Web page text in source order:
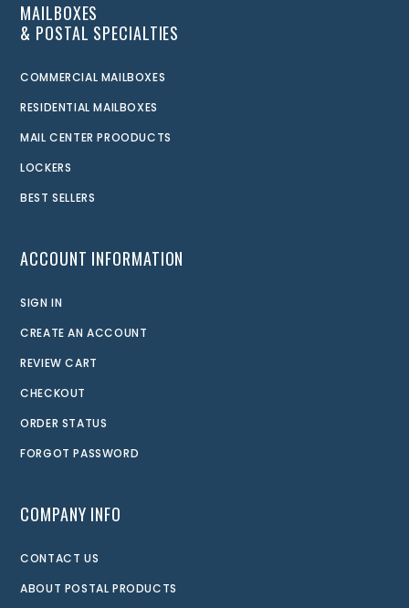
MAILBOXES
& POSTAL SPECIALTIES
COMMERCIAL MAILBOXES
RESIDENTIAL MAILBOXES
MAIL CENTER PROODUCTS
LOCKERS
BEST SELLERS
ACCOUNT INFORMATION
SIGN IN
CREATE AN ACCOUNT
REVIEW CART
CHECKOUT
ORDER STATUS
FORGOT PASSWORD
COMPANY INFO
CONTACT US
ABOUT POSTAL PRODUCTS